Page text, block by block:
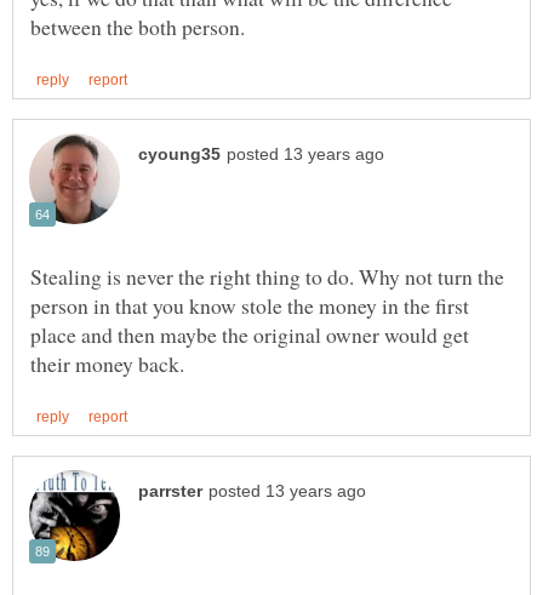
Stealing is never the right thing to do. Why not turn the
person in that you know stole the money in the first
place and then maybe the original owner would get